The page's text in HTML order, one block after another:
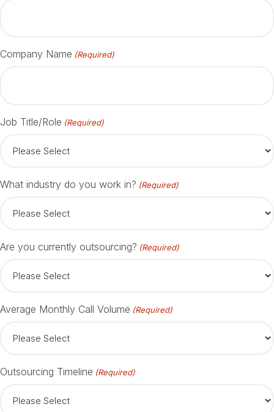
Company Name (Required)
Job Title/Role (Required)
What industry do you work in? (Required)
Are you currently outsourcing? (Required)
Average Monthly Call Volume (Required)
Outsourcing Timeline (Required)